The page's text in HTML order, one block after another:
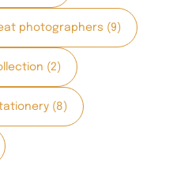
photographers (9)
(2)
(8)